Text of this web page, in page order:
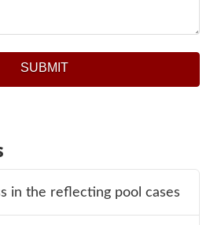
SUBMIT
in the reflecting pool cases